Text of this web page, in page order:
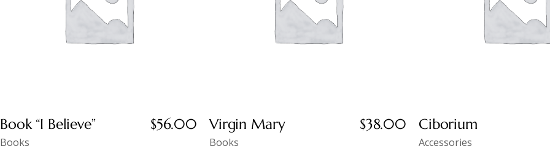
Book “I Believe” $56.00
Books
Virgin Mary $38.00
Books
Ciborium
Accessories